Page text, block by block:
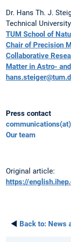
Dr. Hans Th. J.
Technical
TUM School of
Chair of Precision
Collaborative
Matter in Astro-
Press contact
Our team
Original article:
https://
◄ Back to: News